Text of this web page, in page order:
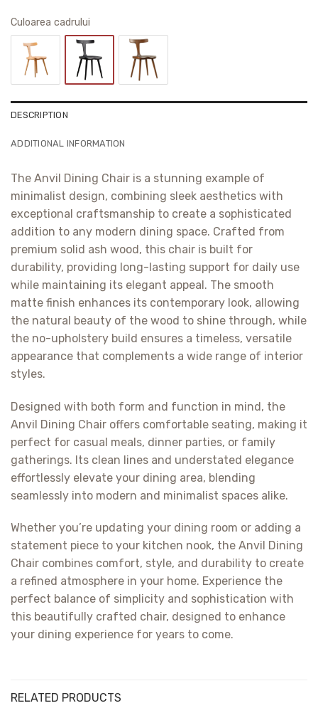
Сuloarea cadrului
DESCRIPTION
ADDITIONAL INFORMATION
The Anvil Dining Chair is a stunning example of
minimalist design, combining sleek aesthetics with
exceptional craftsmanship to create a sophisticated
addition to any modern dining space. Crafted from
premium solid ash wood, this chair is built for
durability, providing long-lasting support for daily use
while maintaining its elegant appeal. The smooth
matte finish enhances its contemporary look, allowing
the natural beauty of the wood to shine through, while
the no-upholstery build ensures a timeless, versatile
appearance that complements a wide range of interior
styles.
Designed with both form and function in mind, the
Anvil Dining Chair offers comfortable seating, making it
perfect for casual meals, dinner parties, or family
gatherings. Its clean lines and understated elegance
effortlessly elevate your dining area, blending
seamlessly into modern and minimalist spaces alike.
Whether you’re updating your dining room or adding a
statement piece to your kitchen nook, the Anvil Dining
Chair combines comfort, style, and durability to create
a refined atmosphere in your home. Experience the
perfect balance of simplicity and sophistication with
this beautifully crafted chair, designed to enhance
your dining experience for years to come.
RELATED PRODUCTS